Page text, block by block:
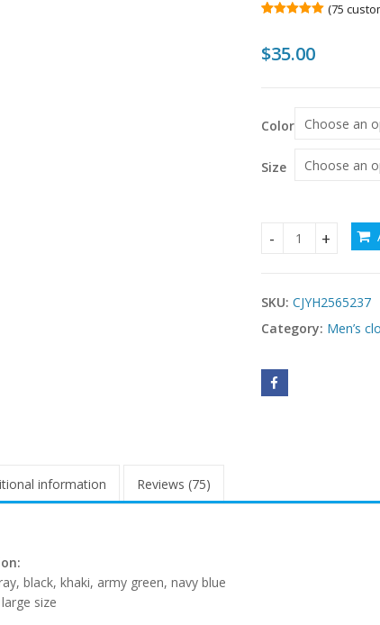
based on
customer
(75
$35.00
Color
Size
Men's Casual
SKU: CJYH2565237
Category: Men’s
information Reviews (75)
black, khaki, army green, navy blue
size